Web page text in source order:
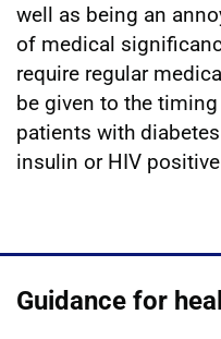
well as being an
of medical
require regular
be given to the
patients with
insulin or HIV
Guidance for